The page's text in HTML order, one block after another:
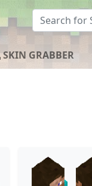
SKIN GRABBER